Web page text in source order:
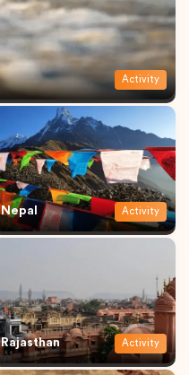
Activity
Nepal Activity
Rajasthan Activity